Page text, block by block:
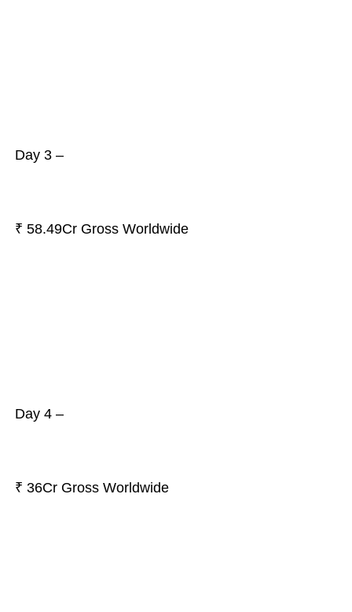
Day 3 –
₹ 58.49Cr Gross Worldwide
Day 4 –
₹ 36Cr Gross Worldwide